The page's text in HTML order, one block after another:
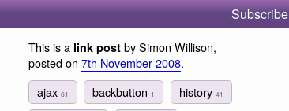
Subscribe
This is a link post by Simon Willison,
posted on 7th November 2008.
ajax 61 backbutton 1 history 41